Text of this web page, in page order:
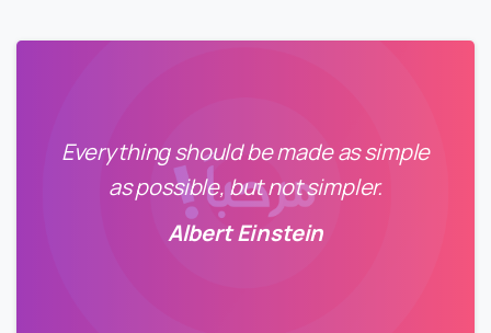
Everything should be made as simple
as possible, but not simpler.
Albert Einstein